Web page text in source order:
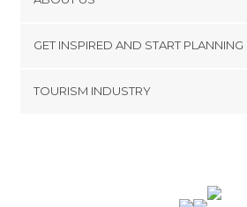
Terms and Conditions
GET INSPIRED AND START PLANNING
TOURISM INDUSTRY